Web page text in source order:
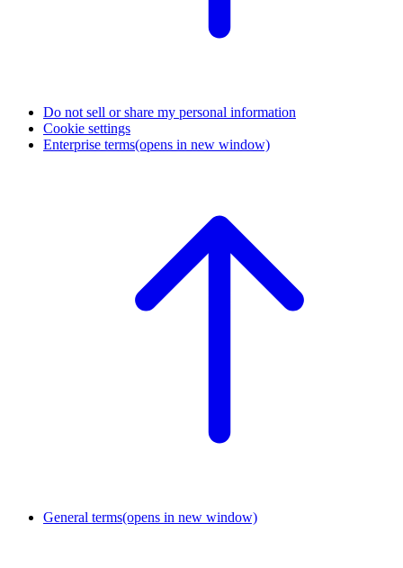
Do not sell or share my personal information
Cookie settings
Enterprise terms(opens in new window)
General terms(opens in new window)